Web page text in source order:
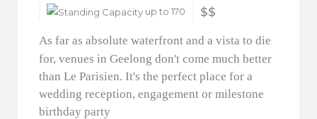
up to 170 $$
As far as absolute waterfront and a vista to die
for, venues in Geelong don't come much better
than Le Parisien. It's the perfect place for a
wedding reception, engagement or milestone
birthday party